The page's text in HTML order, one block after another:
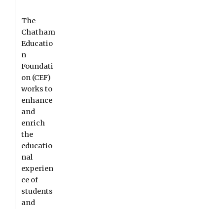
The
Chatham
Educatio
n
Foundati
on (CEF)
works to
enhance
and
enrich
the
educatio
nal
experien
ce of
students
and